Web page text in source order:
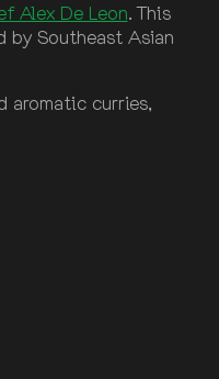
Alex De Leon. This
by Southeast Asian
aromatic curries,